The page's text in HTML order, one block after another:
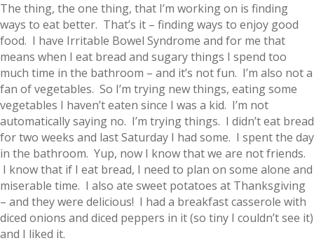
The thing, the one thing, that I’m working on is finding
ways to eat better. That’s it – finding ways to enjoy good
food. I have Irritable Bowel Syndrome and for me that
means when I eat bread and sugary things I spend too
much time in the bathroom – and it’s not fun. I’m also not a
fan of vegetables. So I’m trying new things, eating some
vegetables I haven’t eaten since I was a kid. I’m not
automatically saying no. I’m trying things. I didn’t eat bread
for two weeks and last Saturday I had some. I spent the day
in the bathroom. Yup, now I know that we are not friends.
I know that if I eat bread, I need to plan on some alone and
miserable time. I also ate sweet potatoes at Thanksgiving
– and they were delicious! I had a breakfast casserole with
diced onions and diced peppers in it (so tiny I couldn’t see it)
and I liked it.